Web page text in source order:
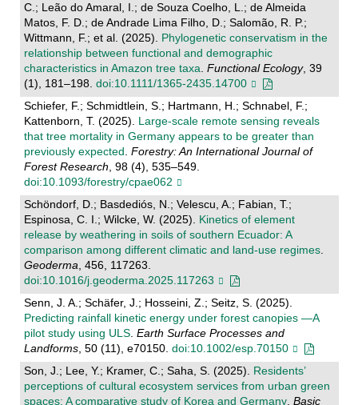
C.; Leão do Amaral, I.; de Souza Coelho, L.; de Almeida
Matos, F. D.; de Andrade Lima Filho, D.; Salomão, R. P.;
Wittmann, F.; et al. (2025). Phylogenetic conservatism in the
relationship between functional and demographic
characteristics in Amazon tree taxa Functional Ecology, 39
(1), 181–198. doi:10.1111/1365-2435.14700
Schiefer, F.; Schmidtlein, S.; Hartmann, H.; Schnabel, F.;
Kattenborn, T. (2025). Large-scale remote sensing reveals
that tree mortality in Germany appears to be greater than
previously expected Forestry: An International Journal of
Forest Research , 98 (4), 535–549.
doi:10.1093/forestry/cpae062
Schöndorf, D.; Basdediós, N.; Velescu, A.; Fabian, T.;
Espinosa, C. I.; Wilcke, W. (2025). Kinetics of element
release by weathering in soils of southern Ecuador: A
comparison among different climatic and land-use regimes.
Geoderma , 456, 117263.
doi:10.1016/j.geoderma.2025.117263
Senn, J. A.; Schäfer, J.; Hosseini, Z.; Seitz, S. (2025).
Predicting rainfall kinetic energy under forest canopies —A
pilot study using ULS. Earth Surface Processes and
Landforms, 50 (11), e70150. doi:10.1002/esp.70150
Son, J.; Lee, Y.; Kramer, C.; Saha, S. (2025). Residents’
perceptions of cultural ecosystem services from urban green
spaces: A comparative study of Korea and Germany. Basic